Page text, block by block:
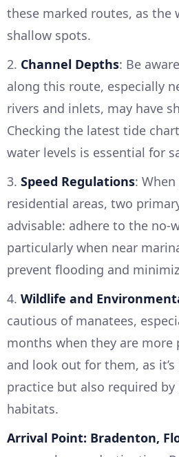
these marked routes, as the
shallow spots.
2. Channel Depths: Be
along this route, especially
rivers and inlets, may have
Checking the latest tide
water levels is essential for
3. Speed Regulations:
residential areas, two
advisable: adhere to the no-
particularly when near
prevent flooding and
4. Wildlife and
cautious of manatees,
months when they are more
and look out for them, as
practice but also required
habitats.
Arrival Point: Bradenton,